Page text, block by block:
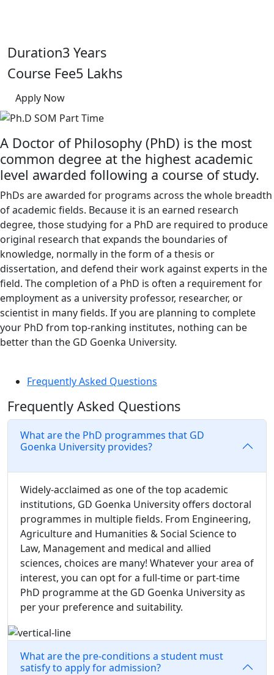
Ph.D SOM Part Time
Duration3 Years
Course Fee5 Lakhs
Apply Now
A Doctor of Philosophy (PhD) is the most
common degree at the highest academic
level awarded following a course of study.
PhDs are awarded for programs across the whole breadth
of academic fields. Because it is an earned research
degree, those studying for a PhD are required to produce
original research that expands the boundaries of
knowledge, normally in the form of a thesis or
dissertation, and defend their work against experts in the
field. The completion of a PhD is often a requirement for
employment as a university professor, researcher, or
scientist in many fields. If you are planning to complete
your PhD from top-ranking institutes, nothing can be
better than the GD Goenka University.
Frequently Asked Questions
Frequently Asked Questions
What are the PhD programmes that GD
Goenka University provides?
Widely-acclaimed as one of the top academic
institutions, GD Goenka University offers doctoral
programmes in multiple fields. From Engineering,
Agriculture and Humanities & Social Science to
Law, Management and medical and allied
sciences, choices are many! Whatever your area of
interest, you can opt for a full-time or part-time
PhD programme at the GD Goenka University as
per your preference and suitability.
What are the pre-conditions a student must
satisfy to apply for admission?